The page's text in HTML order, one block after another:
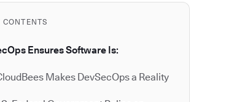
CONTENTS
Ensures Software Is:
Makes DevSecOps a Reality